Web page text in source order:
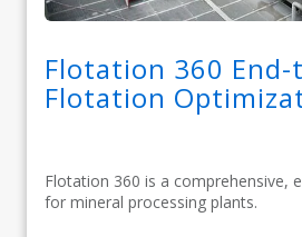
Flotation 360 End-
Flotation
Flotation 360 is a comprehensive,
for mineral processing plants.